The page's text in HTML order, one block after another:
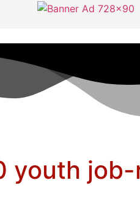
youth